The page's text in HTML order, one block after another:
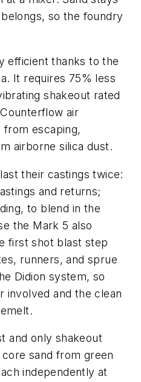
so the foundry
efficient thanks to the
It requires 75% less
shakeout rated
air
from escaping,
airborne silica dust.
their castings twice:
and returns;
to blend in the
the Mark 5 also
first shot blast step
runners, and sprue
Didion system, so
involved and the clean
and only shakeout
sand from green
independently at